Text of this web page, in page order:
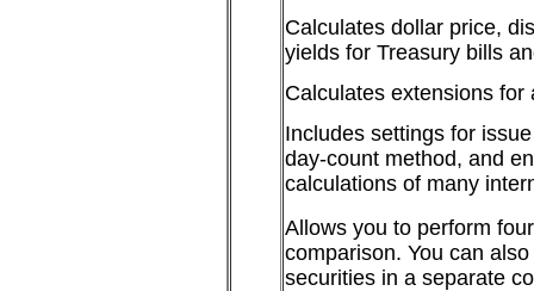
Calculates dollar price,
yields for Treasury bills
Calculates extensions
Includes settings for
day-count method, and
calculations of many
Allows you to perform
comparison. You can
securities in a separate